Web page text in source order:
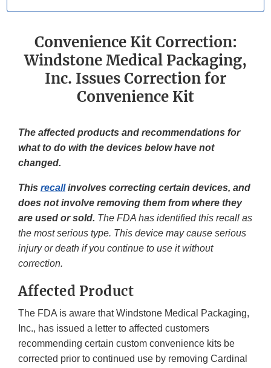
Convenience Kit Correction:
Windstone Medical Packaging,
Inc. Issues Correction for
Convenience Kit
The affected products and recommendations for
what to do with the devices below have not
changed.
This recallinvolves correcting certain devices, and
does not involve removing them from where they
are used or sold. The FDA has identified this recall as
the most serious type. This device may cause serious
injury or death if you continue to use it without
correction.
Affected Product
The FDA is aware that Windstone Medical Packaging,
Inc., has issued a letter to affected customers
recommending certain custom convenience kits be
corrected prior to continued use by removing Cardinal